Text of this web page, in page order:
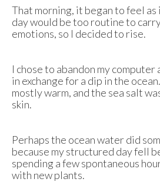
That morning, it began to feel as
day would be too routine to
emotions, so I decided to rise.
I chose to abandon my computer
in exchange for a dip in the
mostly warm, and the sea salt
skin.
Perhaps the ocean water did
because my structured day fell
spending a few spontaneous
with new plants.